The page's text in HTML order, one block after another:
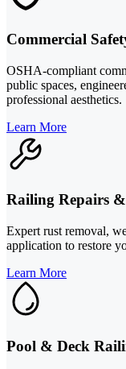
Commercial
OSHA-compliant
public spaces,
professional aesthetics.
Learn More
Railing Repairs
Expert rust removal,
application to restore
Learn More
Pool & Deck